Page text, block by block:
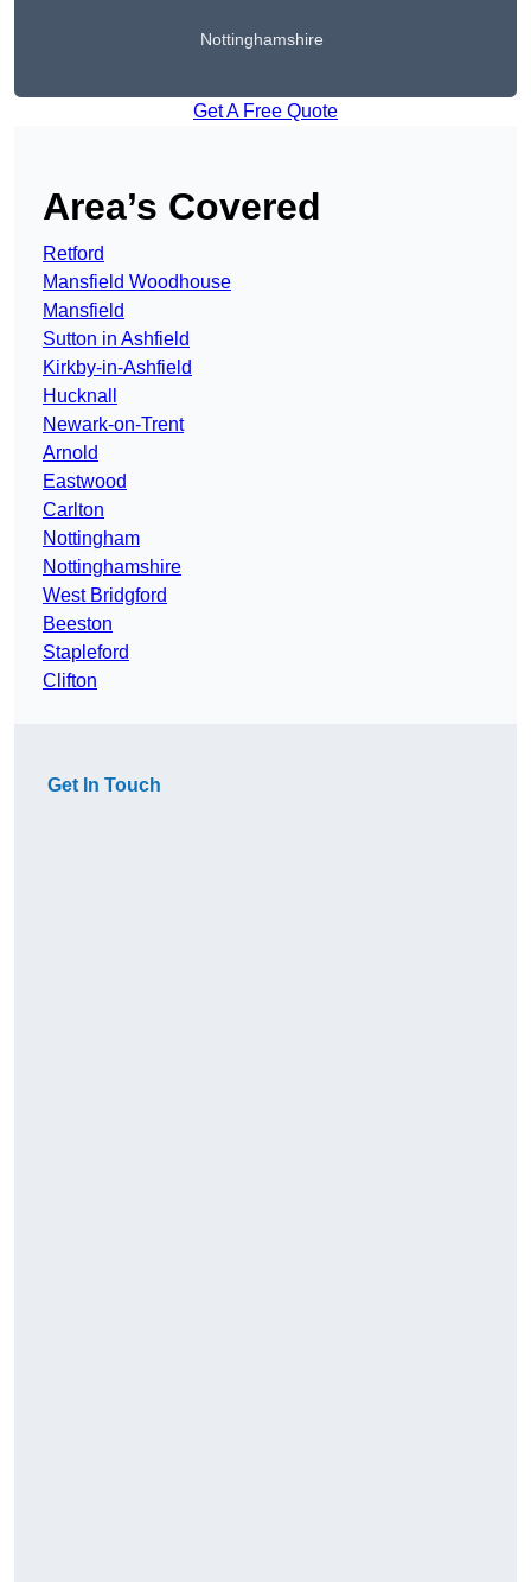
Nottinghamshire
Get A Free Quote
Area’s Covered
Retford
Mansfield Woodhouse
Mansfield
Sutton in Ashfield
Kirkby-in-Ashfield
Hucknall
Newark-on-Trent
Arnold
Eastwood
Carlton
Nottingham
Nottinghamshire
West Bridgford
Beeston
Stapleford
Clifton
Get In Touch